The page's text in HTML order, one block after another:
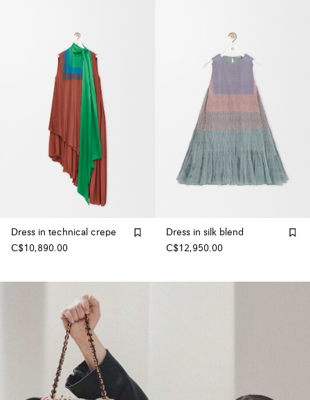
Dress in technical crepe
C$10,890.00
Dress in silk blend
C$12,950.00